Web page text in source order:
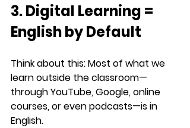
3. Digital Learning =
English by Default
Think about this: Most of what we
learn outside the classroom—
through YouTube, Google, online
courses, or even podcasts—is in
English.